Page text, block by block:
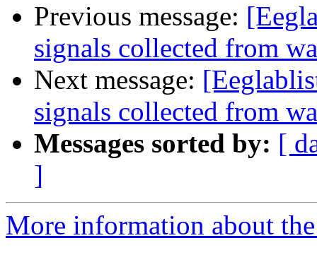
Previous message:
signals collected from
Next message:
signals collected from
Messages sorted by: [
]
More information about